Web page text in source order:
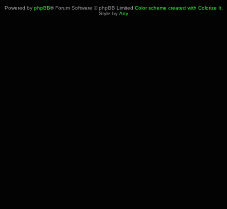
Powered by phpBB® Forum Software © phpBB Limited Color scheme created with Colorize It.
Style by Arty